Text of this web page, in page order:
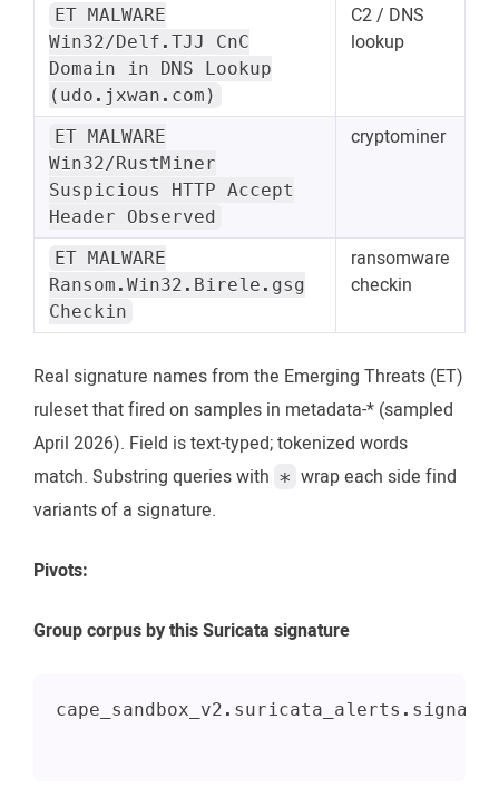
ET MALWARE
Win32/Delf.TJJ CnC
Domain in DNS Lookup
(udo.jxwan.com)
C2 / DNS
lookup
ET MALWARE
Win32/RustMiner
Suspicious HTTP Accept
Header Observed
cryptominer
ET MALWARE
Ransom.Win32.Birele.gsg
Checkin
ransomware
checkin
Real signature names from the Emerging Threats (ET)
ruleset that fired on samples in metadata-* (sampled
April 2026). Field is text-typed; tokenized words
match. Substring queries with * wrap each side find
variants of a signature.
Pivots:
Group corpus by this Suricata signature